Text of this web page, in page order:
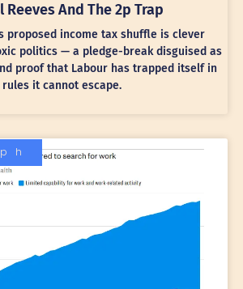
Reeves And The 2p Trap
proposed income tax shuffle is clever
politics — a pledge-break disguised as
proof that Labour has trapped itself in
rules it cannot escape.